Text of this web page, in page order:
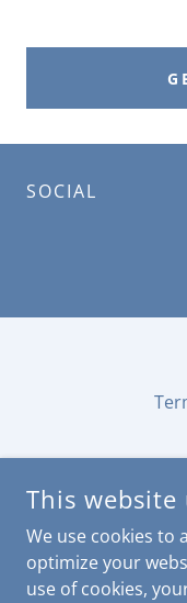
SOCIAL
This website
We use cookies to
optimize your
use of cookies,